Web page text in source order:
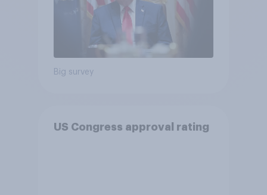
Big survey
US Congress approval rating